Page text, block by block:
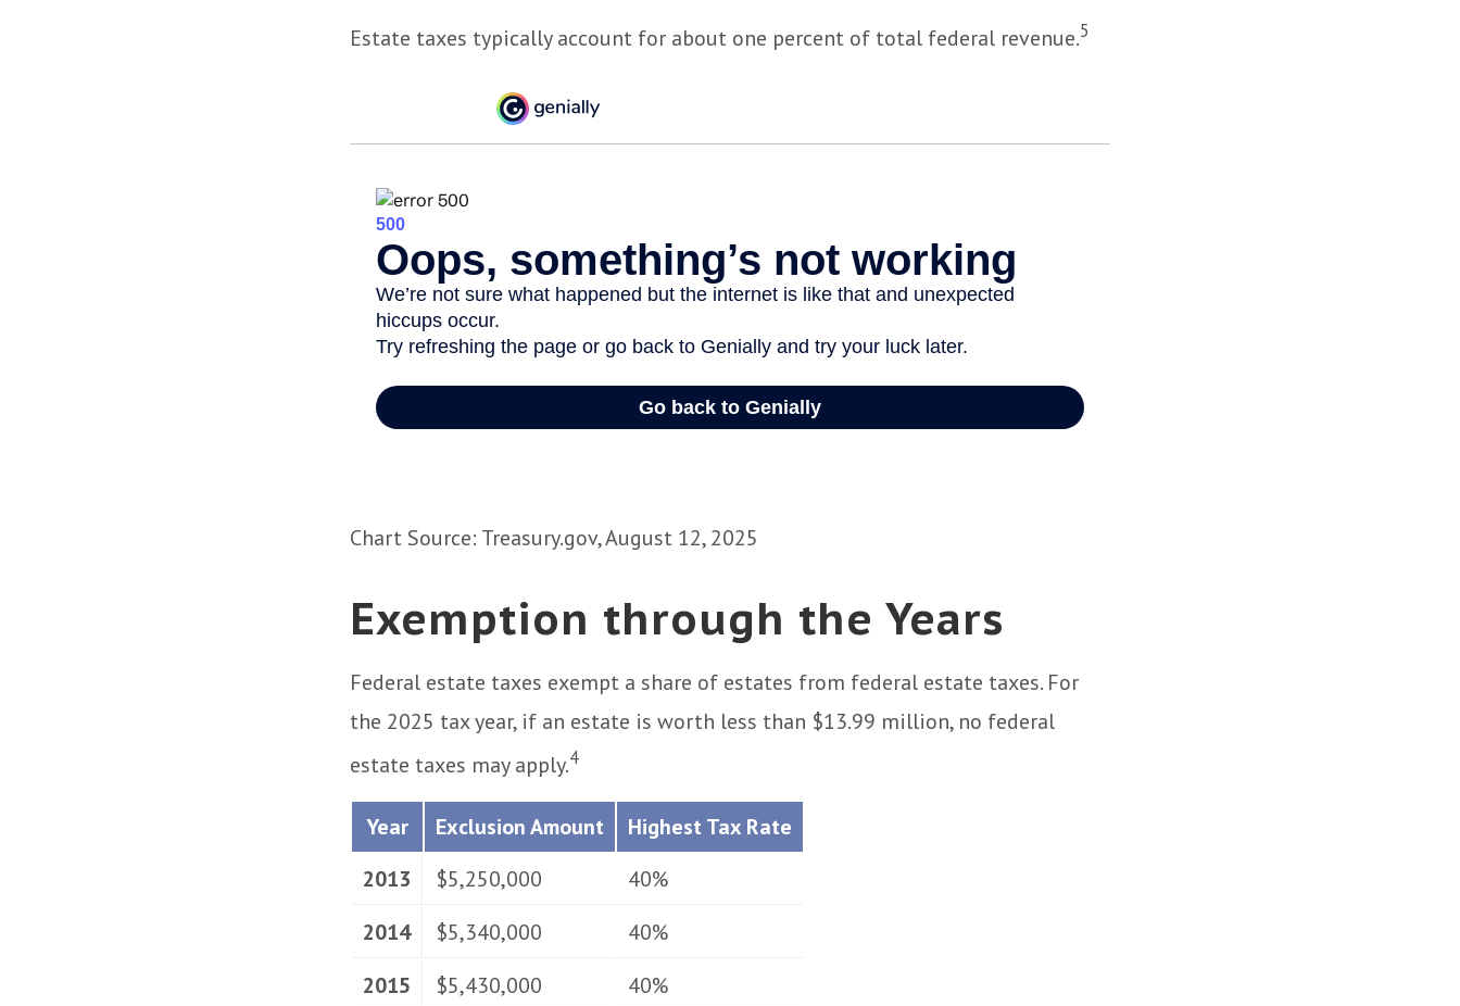
Estate taxes typically account for about one percent of total federal revenue.5
Chart Source: Treasury.gov, August 12, 2025
Exemption through the Years
Federal estate taxes exempt a share of estates from federal estate taxes. For
the 2025 tax year, if an estate is worth less than $13.99 million, no federal
estate taxes may apply.4
Year Exclusion Amount
Highest Tax Rate
2013
$5,250,000
40%
2014
$5,340,000
40%
2015
$5,430,000
40%